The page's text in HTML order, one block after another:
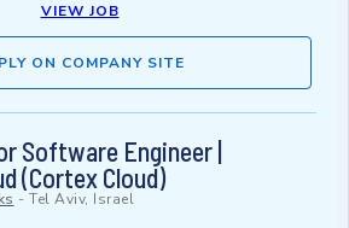
VIEW JOB
ON COMPANY SITE
Software Engineer |
(Cortex Cloud)
- Tel Aviv, Israel